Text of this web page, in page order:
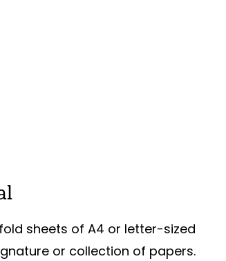
sheets of A4 or letter-sized
or collection of papers.